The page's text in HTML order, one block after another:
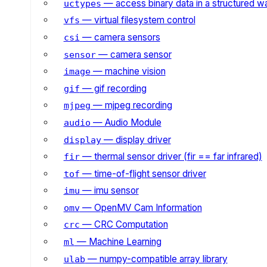
uctypes — access binary data in a structured
vfs — virtual filesystem control
csi — camera sensors
sensor— camera sensor
image— machine vision
gif — gif recording
mjpeg — mjpeg recording
audio — Audio Module
display— display driver
fir— thermal sensor driver (fir == far infrared)
tof — time-of-flight sensor driver
imu — imu sensor
omv— OpenMV Cam Information
crc — CRC Computation
ml — Machine Learning
ulab — numpy-compatible array library